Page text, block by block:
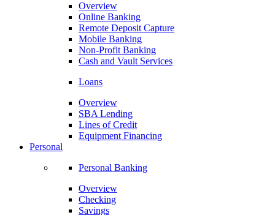
Overview
Online Banking
Remote Deposit Capture
Mobile Banking
Non-Profit Banking
Cash and Vault Services
Loans
Overview
SBA Lending
Lines of Credit
Equipment Financing
Personal
Personal Banking
Overview
Checking
Savings